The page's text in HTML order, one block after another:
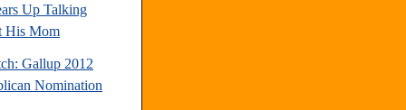
Up Talking
His Mom
Gallup 2012
Nomination